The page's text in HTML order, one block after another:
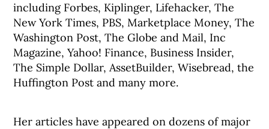
including Forbes, Kiplinger, Lifehacker, The
New York Times, PBS, Marketplace Money, The
Washington Post, The Globe and Mail, Inc
Magazine, Yahoo! Finance, Business Insider,
The Simple Dollar, AssetBuilder, Wisebread, the
Huffington Post and many more.
Her articles have appeared on dozens of major